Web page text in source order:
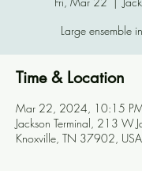
Large ensemble
Time & Location
Mar 22, 2024, 10:15
Jackson Terminal, 213 W
Knoxville, TN 37902, USA